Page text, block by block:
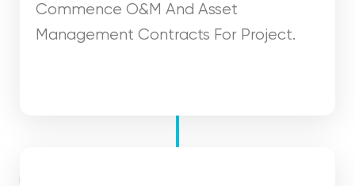
Commence O&M And Asset
Management Contracts For Project.